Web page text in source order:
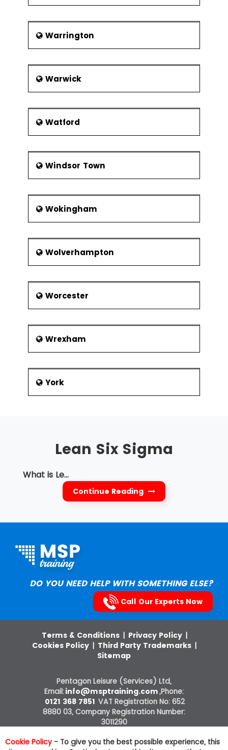
Warrington
Warwick
Watford
Windsor Town
Wokingham
Wolverhampton
Worcester
Wrexham
York
Lean Six Sigma
What is Le...
Continue Reading
DO YOU NEED HELP WITH SOMETHING ELSE?
Call Our Experts Now
Terms & Conditions | Privacy Policy |
Cookies Policy | Third Party Trademarks |
Sitemap
Pentagon Leisure (Services) Ltd,
Email:info@msptraining.com,Phone:
0121 368 7851 VAT Registration No: 652
8880 03, Company Registration Number:
3011290
M_o_R®, P3O®, MoP®, MoV®, RESILIA®
Cookie Policy- To give you the best possible experience, this